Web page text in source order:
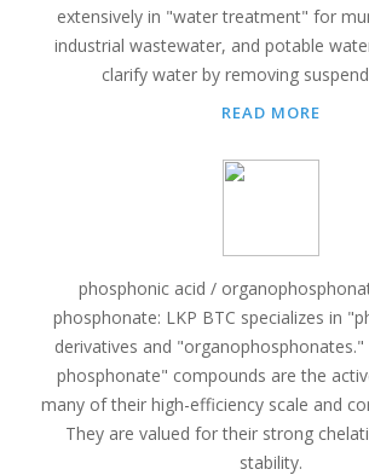
extensively in "water treatment" for
industrial wastewater, and potable
clarify water by removing
READ MORE
phosphonic acid /
phosphonate: LKP BTC specializes in
derivatives and
phosphonate" compounds are the
many of their high-efficiency scale and
They are valued for their strong
stability.